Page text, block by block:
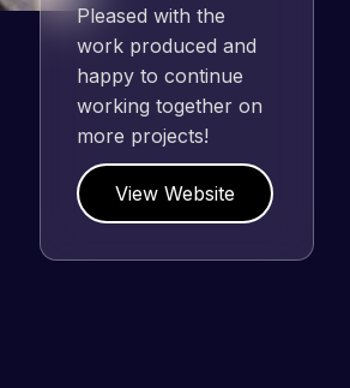
Pleased with the
work produced and
happy to continue
working together on
more projects!
View Website